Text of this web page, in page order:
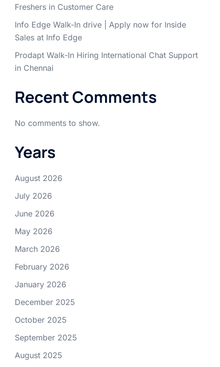
Freshers in Customer Care
Info Edge Walk-In drive | Apply now for Inside
Sales at Info Edge
Prodapt Walk-In Hiring International Chat Support
in Chennai
Recent Comments
No comments to show.
Years
August 2026
July 2026
June 2026
May 2026
March 2026
February 2026
January 2026
December 2025
October 2025
September 2025
August 2025